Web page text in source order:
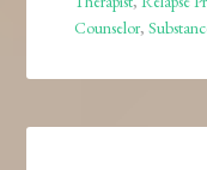
Counselor,